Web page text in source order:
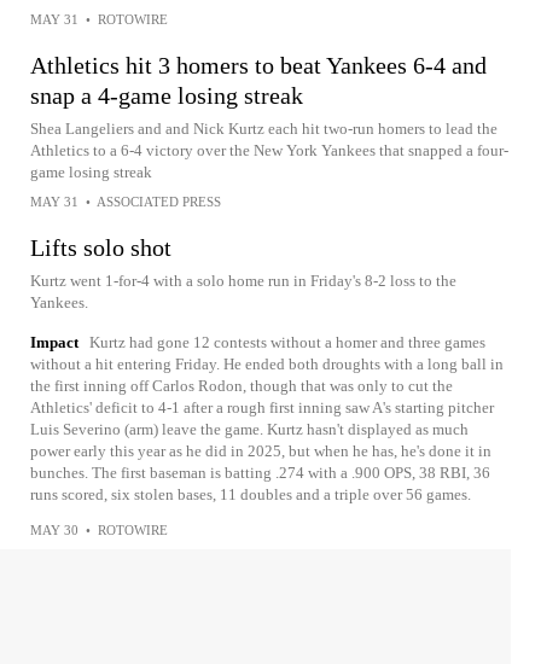
MAY 31 • ROTOWIRE
Athletics hit 3 homers to beat Yankees 6-4 and
snap a 4-game losing streak
Shea Langeliers and and Nick Kurtz each hit two-run homers to lead the
Athletics to a 6-4 victory over the New York Yankees that snapped a four-
game losing streak
MAY 31 • ASSOCIATED PRESS
Lifts solo shot
Kurtz went 1-for-4 with a solo home run in Friday's 8-2 loss to the
Yankees.
Impact Kurtz had gone 12 contests without a homer and three games
without a hit entering Friday. He ended both droughts with a long ball in
the first inning off Carlos Rodon, though that was only to cut the
Athletics' deficit to 4-1 after a rough first inning saw A's starting pitcher
Luis Severino (arm) leave the game. Kurtz hasn't displayed as much
power early this year as he did in 2025, but when he has, he's done it in
bunches. The first baseman is batting .274 with a .900 OPS, 38 RBI, 36
runs scored, six stolen bases, 11 doubles and a triple over 56 games.
MAY 30 • ROTOWIRE